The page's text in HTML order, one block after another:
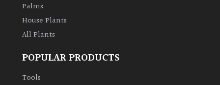
Palms
House Plants
All Plants
POPULAR PRODUCTS
Tools